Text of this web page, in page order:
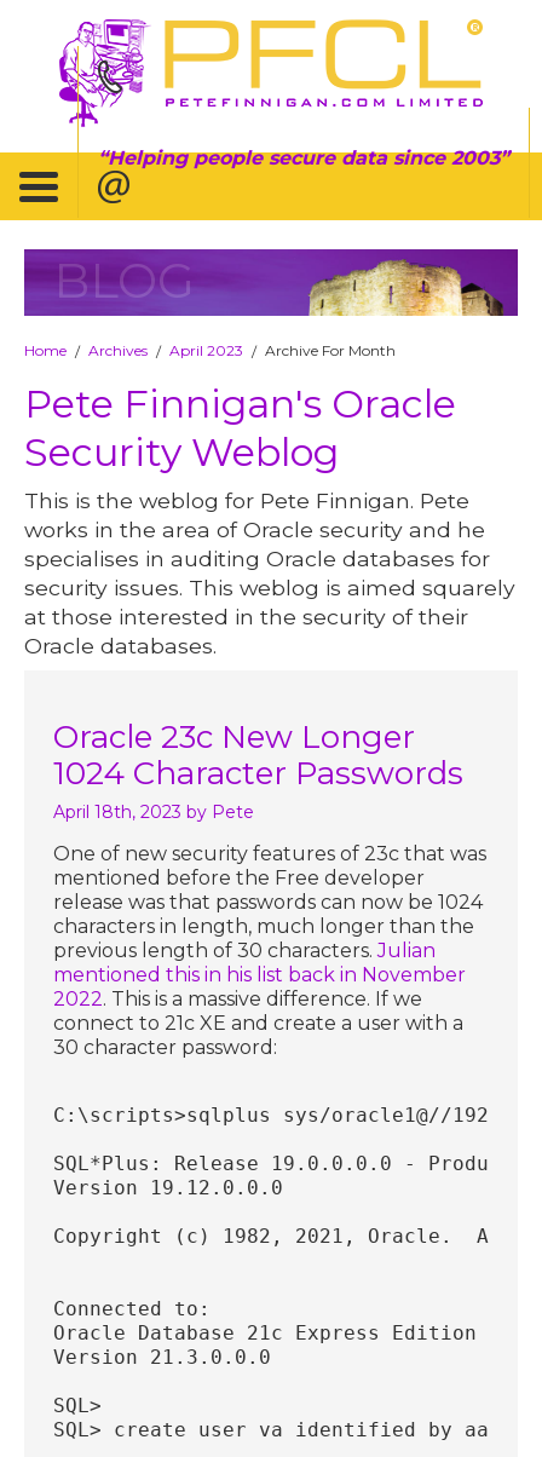
Helping people secure data since 2003
BLOG
Home / Archives / April 2023 / Archive For Month
Pete Finnigan's Oracle
Security Weblog
This is the weblog for Pete Finnigan. Pete
works in the area of Oracle security and he
specialises in auditing Oracle databases for
security issues. This weblog is aimed squarely
at those interested in the security of their
Oracle databases.
Oracle 23c New Longer
1024 Character Passwords
April 18th, 2023 by Pete
One of new security features of 23c that was
mentioned before the Free developer
release was that passwords can now be 1024
characters in length, much longer than the
previous length of 30 characters.Julian
mentioned this in his list back in November
2022. This is a massive difference. If we
connect to 21c XE and create a user with a
30 character password:
C:\scripts>sqlplus sys/oracle1@//
SQL*Plus: Release 19.0.0.0.0 -
Version 19.12.0.0.0
Copyright (c) 1982, 2021, Oracle.  All
Connected to:
Oracle Database 21c Express Edition
Version 21.3.0.0.0
SQL>
SQL> create user va identified by